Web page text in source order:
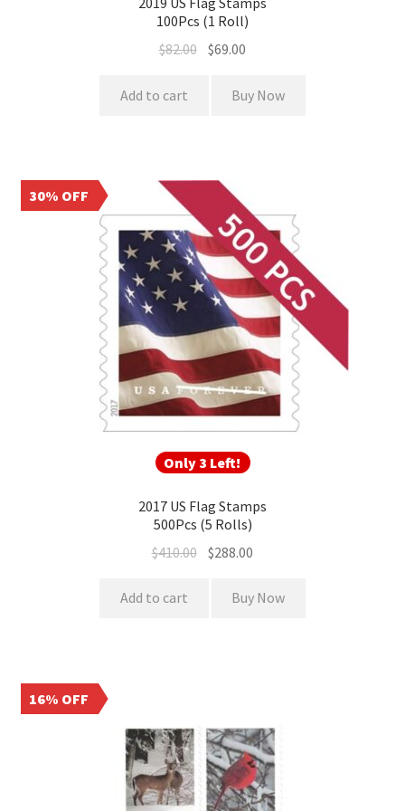
100Pcs (1 Roll)
$82.00 $69.00
Add to cart Buy Now
Only 3 Left!
30% OFF
2017 US Flag Stamps
500Pcs (5 Rolls)
$410.00 $288.00
Add to cart Buy Now
16% OFF